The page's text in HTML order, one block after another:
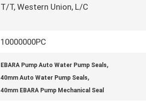
T/T, Western Union, L/C
10000000PC
EBARA Pump Auto Water Pump Seals,
40mm Auto Water Pump Seals,
40mm EBARA Pump Mechanical Seal